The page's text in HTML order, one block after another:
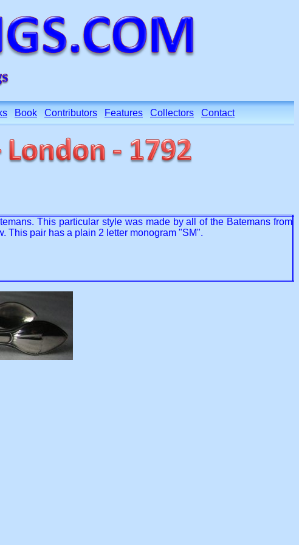
Book Contributors Features Collectors Contact
This particular style was made by all of the Batemans from
This pair has a plain 2 letter monogram "SM".